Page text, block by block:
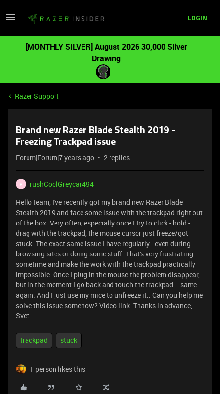
LOGIN
[MONTHLY SILVER] August 2026 30,000 Silver
Drawing
Razer Support
Brand new Razer Blade Stealth 2019 -
Freezing Trackpad issue
Forum|Forum|7 years ago 2 replies
R
rushCoolGreycar494
Hello team, I've recently got my brand new Razer Blade
Stealth 2019 and face some issue with the trackpad right out
of the box. Very often, especially once I try to click - hold -
drag with the trackpad, the mouse cursor just freeze/got
stuck. The exact same issue I have regularly - even during
browsing sites or doing some stuff. That's very frustrating
sometime and make the work with the trackpad practically
impossible. Once I plug in the mouse the problem disappear,
but in the moment I go back and touch the trackpad .. same
again. And I just use my mice to unfreeze it.. Can you help me
solve this issue somehow? Video link: Thanks in advance,
Svet
trackpad stuck
1 person likes this